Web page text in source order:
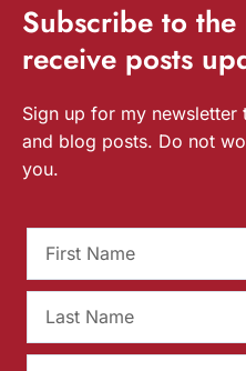
Subscribe to
receive posts
Sign up for my newsletter
and blog posts. Do not
you.